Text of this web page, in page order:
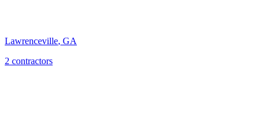
Lawrenceville, GA
2 contractors